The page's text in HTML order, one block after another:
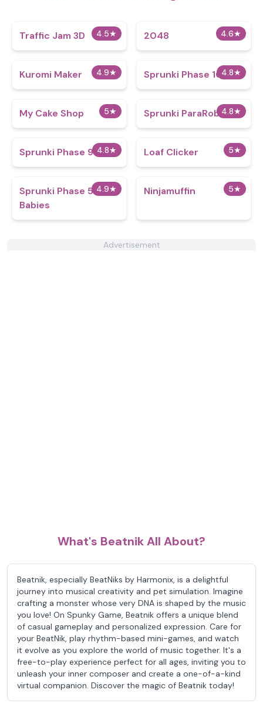
4.5★
Traffic Jam 3D 4.6★
2048
4.9★
Kuromi Maker 4.8★
Sprunki Phase 101
5★
My Cake Shop 4.8★
Sprunki ParaRoblox
4.8★
Sprunki Phase 9 5★
Loaf Clicker
4.9★
Sprunki Phase 5 But
Babies
5★
Ninjamuffin
Advertisement
What's Beatnik All About?
Beatnik, especially BeatNiks by Harmonix, is a delightful
journey into musical creativity and pet simulation. Imagine
crafting a monster whose very DNA is shaped by the music
you love! On Spunky Game, Beatnik offers a unique blend
of casual gameplay and personalized expression. Care for
your BeatNik, play rhythm-based mini-games, and watch
it evolve as you explore the world of music together. It's a
free-to-play experience perfect for all ages, inviting you to
unleash your inner composer and create a one-of-a-kind
virtual companion. Discover the magic of Beatnik today!